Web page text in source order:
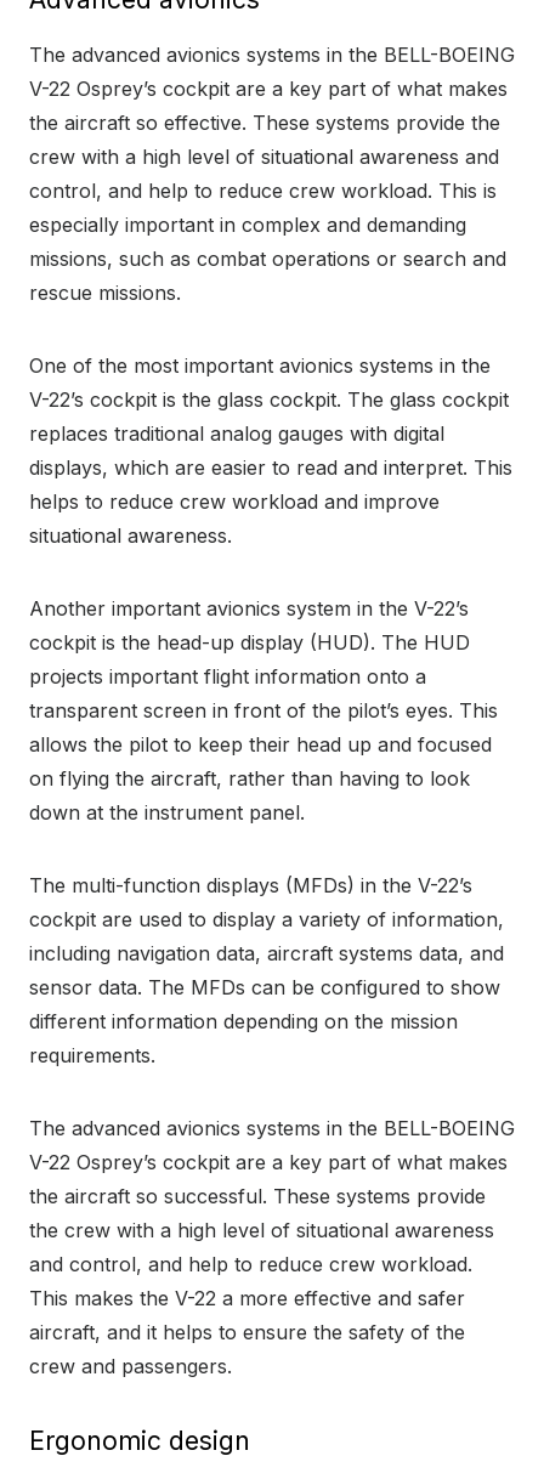
The advanced avionics systems in the BELL-BOEING
V-22 Osprey’s cockpit are a key part of what makes
the aircraft so effective. These systems provide the
crew with a high level of situational awareness and
control, and help to reduce crew workload. This is
especially important in complex and demanding
missions, such as combat operations or search and
rescue missions.
One of the most important avionics systems in the
V-22’s cockpit is the glass cockpit. The glass cockpit
replaces traditional analog gauges with digital
displays, which are easier to read and interpret. This
helps to reduce crew workload and improve
situational awareness.
Another important avionics system in the V-22’s
cockpit is the head-up display (HUD). The HUD
projects important flight information onto a
transparent screen in front of the pilot’s eyes. This
allows the pilot to keep their head up and focused
on flying the aircraft, rather than having to look
down at the instrument panel.
The multi-function displays (MFDs) in the V-22’s
cockpit are used to display a variety of information,
including navigation data, aircraft systems data, and
sensor data. The MFDs can be configured to show
different information depending on the mission
requirements.
The advanced avionics systems in the BELL-BOEING
V-22 Osprey’s cockpit are a key part of what makes
the aircraft so successful. These systems provide
the crew with a high level of situational awareness
and control, and help to reduce crew workload.
This makes the V-22 a more effective and safer
aircraft, and it helps to ensure the safety of the
crew and passengers.
Ergonomic design